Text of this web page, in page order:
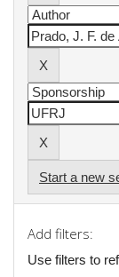
Start a new
Add filters:
Use filters to